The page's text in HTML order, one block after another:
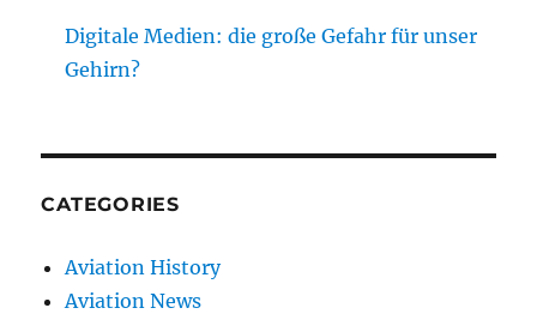
Digitale Medien: die große Gefahr für unser
Gehirn?
CATEGORIES
Aviation History
Aviation News